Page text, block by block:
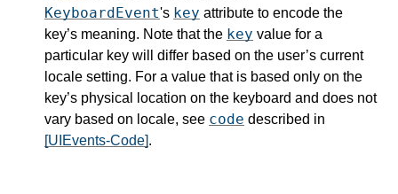
KeyboardEvent's key attribute to encode the
key’s meaning. Note that the key value for a
particular key will differ based on the user’s current
locale setting. For a value that is based only on the
key’s physical location on the keyboard and does not
vary based on locale, see code described in
[UIEvents-Code].